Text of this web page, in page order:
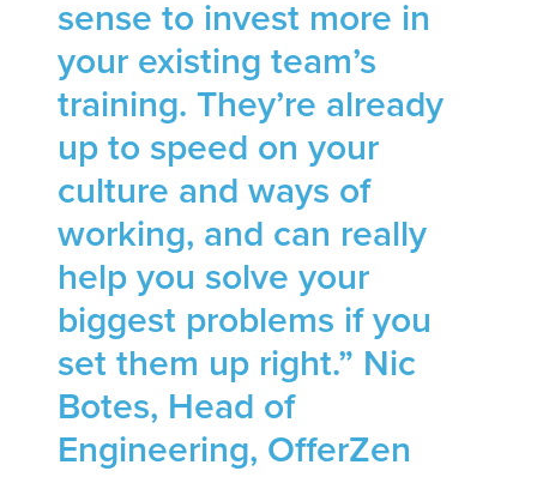
sense to invest more in
your existing team’s
training. They’re already
up to speed on your
culture and ways of
working, and can really
help you solve your
biggest problems if you
set them up right.” Nic
Botes, Head of
Engineering, OfferZen